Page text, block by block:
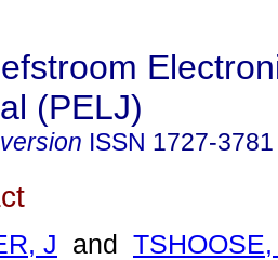
(PELJ)
ISSN 1727-3781
J and